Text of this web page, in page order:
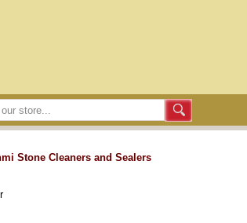
Stone Cleaners and Sealers